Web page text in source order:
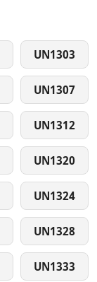
UN1303
UN1307
UN1312
UN1320
UN1324
UN1328
UN1333